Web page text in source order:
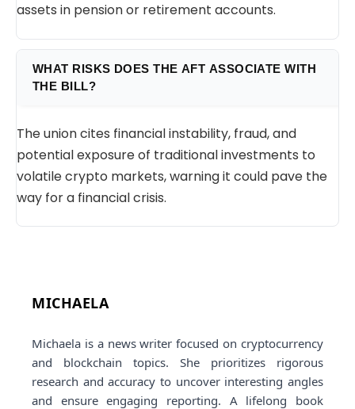
assets in pension or retirement accounts.
WHAT RISKS DOES THE AFT ASSOCIATE WITH
THE BILL?
The union cites financial instability, fraud, and
potential exposure of traditional investments to
volatile crypto markets, warning it could pave the
way for a financial crisis.
MICHAELA
Michaela is a news writer focused on cryptocurrency
and blockchain topics. She prioritizes rigorous
research and accuracy to uncover interesting angles
and ensure engaging reporting. A lifelong book